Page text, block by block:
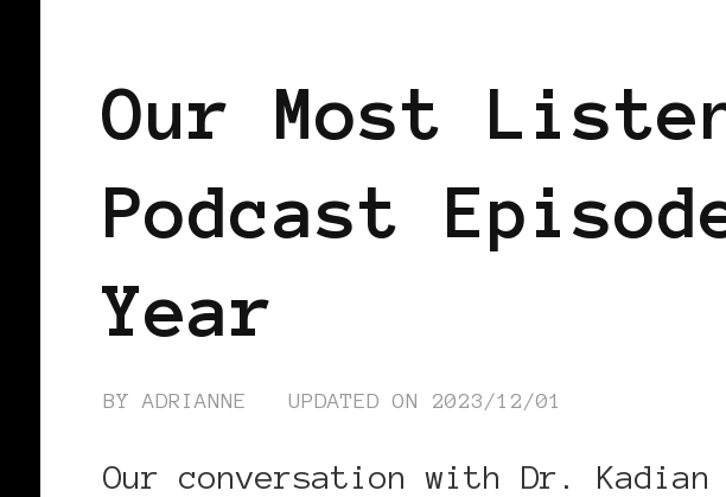
Our Most
Podcast
Year
BYADRIANNE UPDATED ON 2023/12/01
Our conversation with Dr. Kadian